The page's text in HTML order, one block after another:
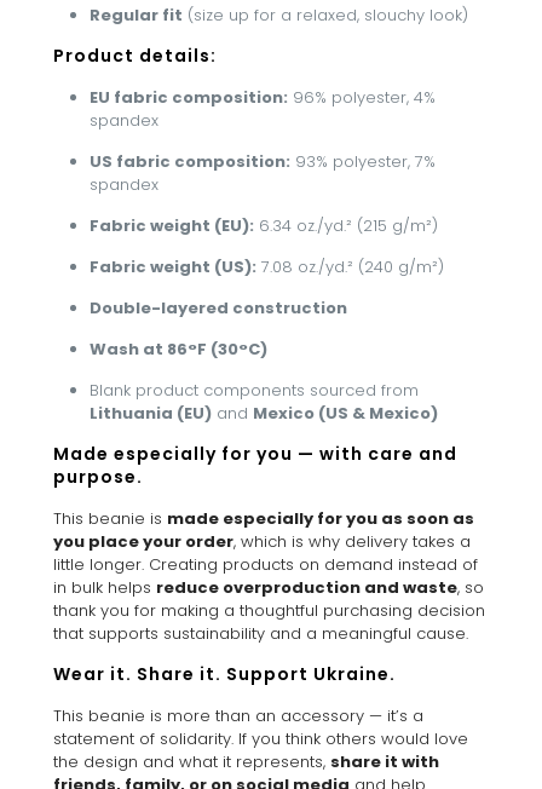
Regular fit (size up for a relaxed, slouchy look)
Product details:
EU fabric composition: 96% polyester, 4%
spandex
US fabric composition: 93% polyester, 7%
spandex
Fabric weight (EU): 6.34 oz./yd.² (215 g/m²)
Fabric weight (US): 7.08 oz./yd.² (240 g/m²)
Double-layered construction
Wash at 86°F (30°C)
Blank product components sourced from
Lithuania (EU) and Mexico (US & Mexico)
Made especially for you — with care and
purpose.
This beanie is made especially for you as soon as
you place your order, which is why delivery takes a
little longer. Creating products on demand instead of
in bulk helps reduce overproduction and waste, so
thank you for making a thoughtful purchasing decision
that supports sustainability and a meaningful cause.
Wear it. Share it. Support Ukraine.
This beanie is more than an accessory — it’s a
statement of solidarity. If you think others would love
the design and what it represents, share it with